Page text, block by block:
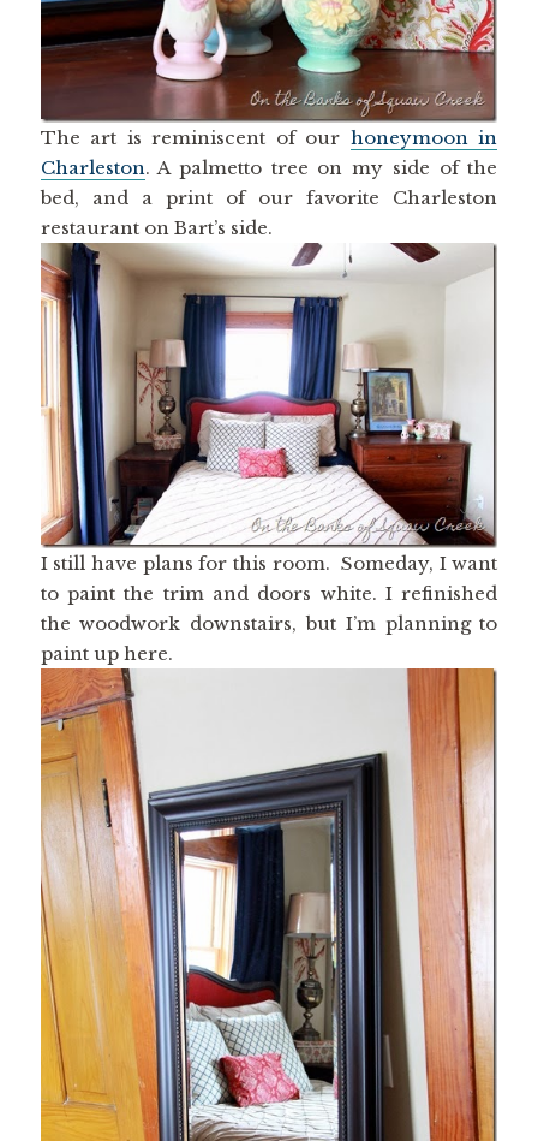
The art is reminiscent of our honeymoon in
Charleston. A palmetto tree on my side of the
bed, and a print of our favorite Charleston
restaurant on Bart’s side.
I still have plans for this room. Someday, I want
to paint the trim and doors white. I refinished
the woodwork downstairs, but I’m planning to
paint up here.